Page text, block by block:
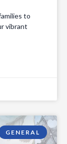
to
vibrant
GENERAL